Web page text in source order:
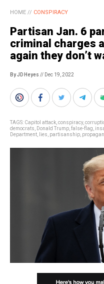
HOME // CONSPIRACY
Partisan Jan. 6
criminal charges
again they don’t
By JD Heyes // Dec 19, 2022
TAGS: Capitol attack conspiracy,
democrats
Donald Trump false-flag
Department
lies partisanship